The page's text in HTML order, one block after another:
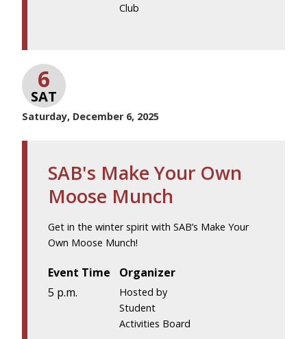
Club
6
SAT
Saturday, December 6, 2025
SAB's Make Your Own
Moose Munch
Get in the winter spirit with SAB’s Make Your
Own Moose Munch!
Event Time
5 p.m.
Organizer
Hosted by
Student
Activities Board